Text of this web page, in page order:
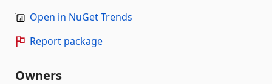
Open in NuGet Trends
Report package
Owners